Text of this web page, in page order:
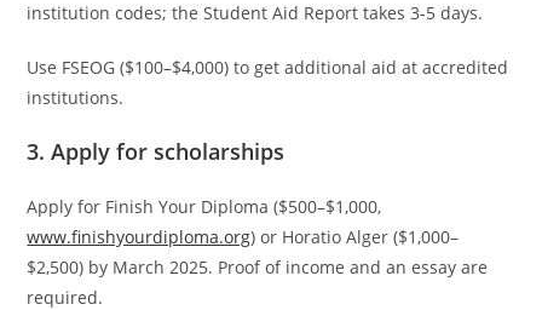
institution codes; the Student Aid Report takes 3-5 days.
Use FSEOG ($100–$4,000) to get additional aid at accredited
institutions.
3. Apply for scholarships
Apply for Finish Your Diploma ($500–$1,000,
www.finishyourdiploma.org) or Horatio Alger ($1,000–
$2,500) by March 2025. Proof of income and an essay are
required.